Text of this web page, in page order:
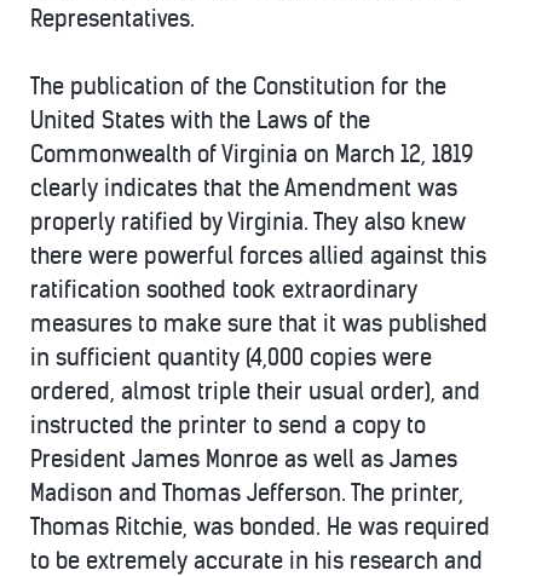
Representatives.
The publication of the Constitution for the
United States with the Laws of the
Commonwealth of Virginia on March 12, 1819
clearly indicates that the Amendment was
properly ratified by Virginia. They also knew
there were powerful forces allied against this
ratification soothed took extraordinary
measures to make sure that it was published
in sufficient quantity (4,000 copies were
ordered, almost triple their usual order), and
instructed the printer to send a copy to
President James Monroe as well as James
Madison and Thomas Jefferson. The printer,
Thomas Ritchie, was bonded. He was required
to be extremely accurate in his research and